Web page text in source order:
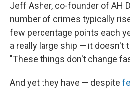
Jeff Asher, co-founder of AH
number of crimes typically
few percentage points each
a really large ship — it doesn't
"These things don't change
And yet they have — despite